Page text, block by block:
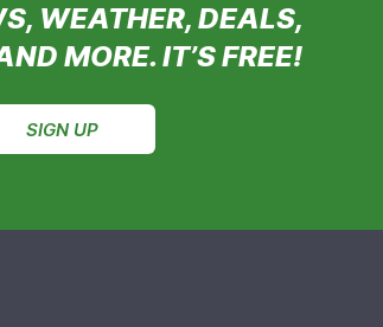
WEATHER, DEALS,
MORE. IT’S FREE!
SIGN UP